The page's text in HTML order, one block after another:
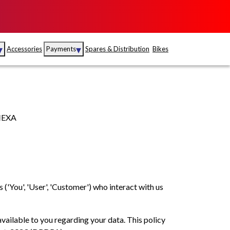
Accessories Payments▾ Spares & Distribution Bikes
'User', 'Customer') who interact with us
to you regarding your data. This policy